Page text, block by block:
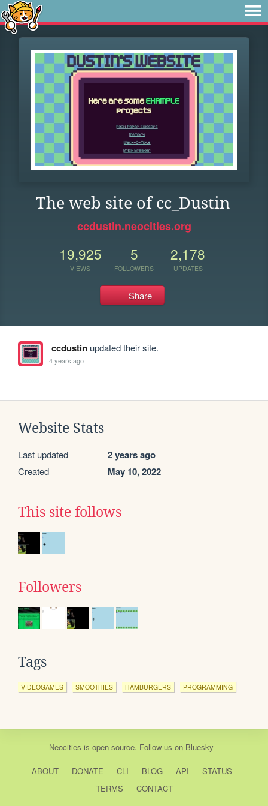
The web site of cc_Dustin
ccdustin.neocities.org
19,925
VIEWS
5
FOLLOWERS
2,178
UPDATES
Share
ccdustinupdated their site.
4 years ago
Website Stats
Last updated 2 years ago
Created May 10, 2022
This site follows
Followers
Tags
VIDEOGAMES SMOOTHIES HAMBURGERS PROGRAMMING
Neocities is open source. Follow us on Bluesky
ABOUT DONATE CLI BLOG API
STATUS
TERMS
CONTACT